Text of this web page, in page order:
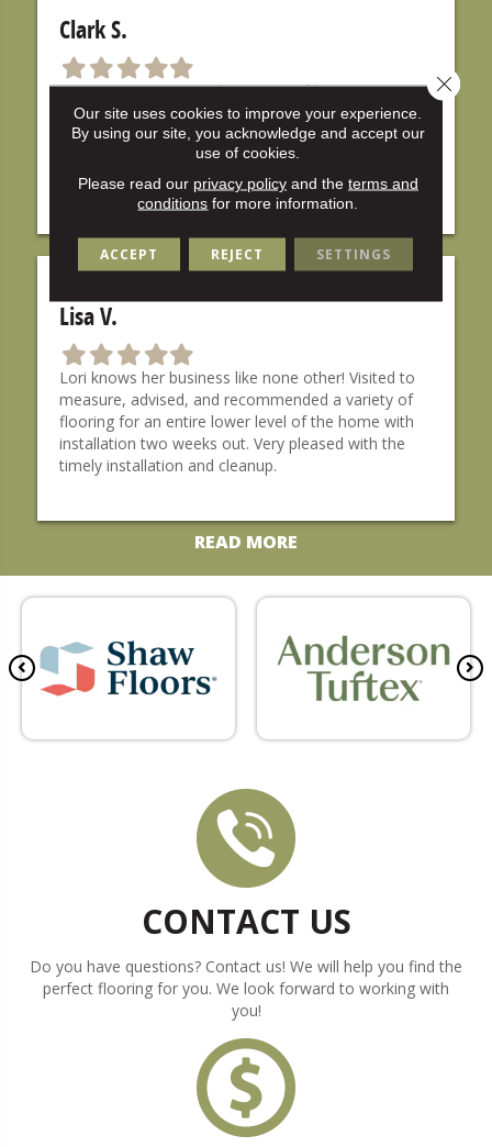
Clark S.
F
i
F
i
l
l
s
a
F
i
l
l
s
a
r
F
i
l
l
s
t
a
r
F
i
l
l
s
t
a
Lori at Carpet City took time out of her morning to
go over carpet colors with me, and even new paint
colors for my walls! Lori is very knowledgeable, and
her installers were very professional. I would
definitely recommend it to anyone.
Lisa V.
F
i
l
l
e
d
a
F
l
l
e
d
a
F
i
l
e
d
a
F
i
l
e
d
a
F
i
l
l
e
d
a
Lori knows her business like none other! Visited to
measure, advised, and recommended a variety of
flooring for an entire lower level of the home with
installation two weeks out. Very pleased with the
timely installation and cleanup.
READ MORE
CONTACT US
Do you have questions? Contact us! We will help you find the
perfect flooring for you. We look forward to working with
you!
Our site uses cookies to improve your experience.
By using our site, you acknowledge and accept our
use of cookies.
Please read our privacy policyand the terms and
conditions for more information.
ACCEPT REJECT SETTINGS
Close